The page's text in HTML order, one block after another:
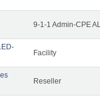
9-1-1 Admin-CPE
Facility
Reseller